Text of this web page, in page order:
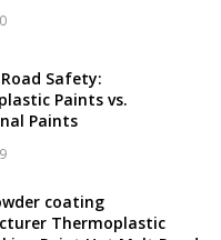
Safety:
Paints vs.
Paints
coating
Thermoplastic